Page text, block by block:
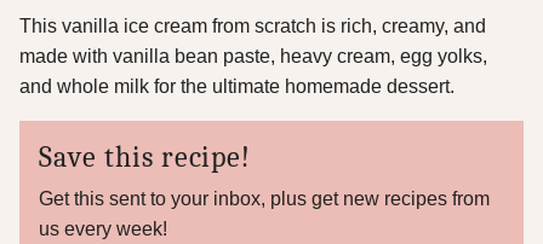
This vanilla ice cream from scratch is rich, creamy, and
made with vanilla bean paste, heavy cream, egg yolks,
and whole milk for the ultimate homemade dessert.
Save this recipe!
Get this sent to your inbox, plus get new recipes from
us every week!